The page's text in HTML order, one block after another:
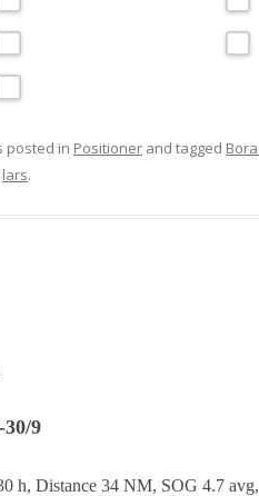
posted in Positioner and tagged
lars.
30/9
h, Distance 34 NM, SOG 4.7